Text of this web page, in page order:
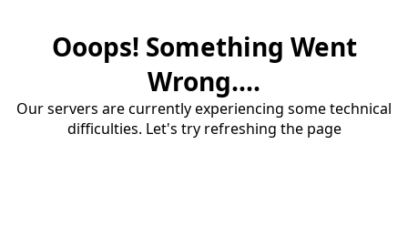
Ooops! Something Went
Wrong....
Our servers are currently experiencing some technical
difficulties. Let's try refreshing the page